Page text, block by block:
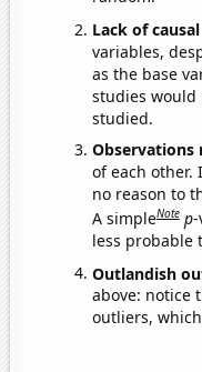
Lack of
variables,
as the base
studies would
studied.
Observations
of each other.
no reason to
A simpleNote p-
less probable
Outlandish
above: notice
outliers,